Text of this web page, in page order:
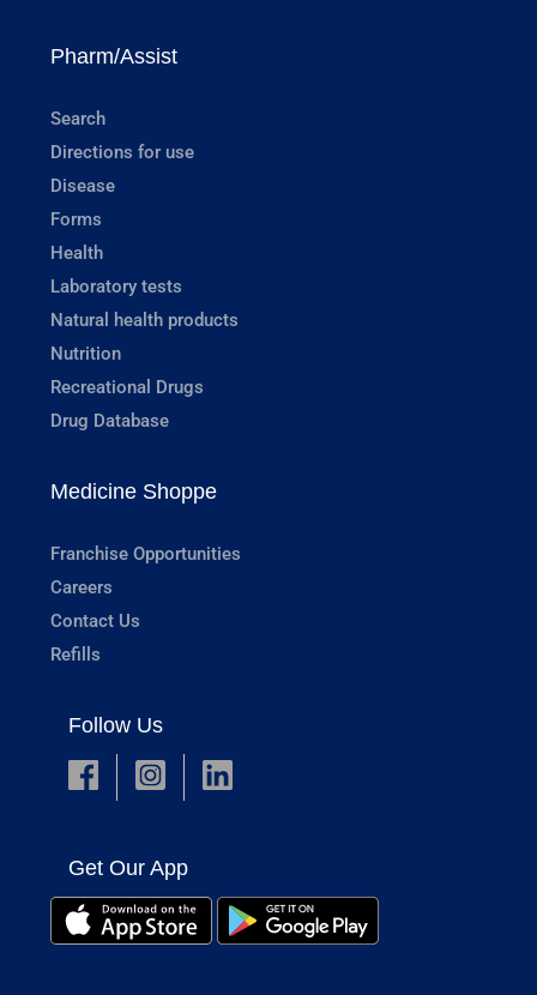
Pharm/Assist
Search
Directions for use
Disease
Forms
Health
Laboratory tests
Natural health products
Nutrition
Recreational Drugs
Drug Database
Medicine Shoppe
Franchise Opportunities
Careers
Contact Us
Refills
Follow Us
Get Our App